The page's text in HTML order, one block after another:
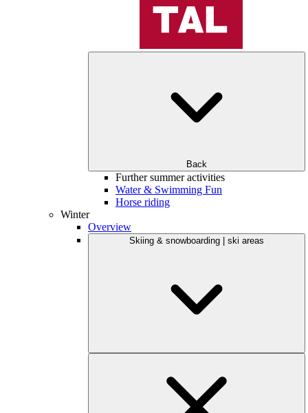
Back
Further summer activities
Water & Swimming Fun
Horse riding
Winter
Overview
Skiing & snowboarding | ski areas